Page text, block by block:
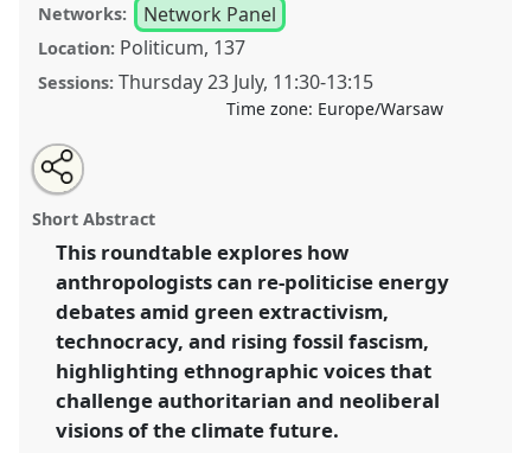
Networks: Network Panel
Location: Politicum, 137
Sessions: Thursday 23 July, 11:30-13:15
Time zone: Europe/Warsaw
Between Green Extractivism and Fossil Fascism: The
Role of Critical Anthropology [Energy Anthropology
Network (EAN)].
EASA2026 Anthropology: Possibilities in a
Polarised World.
https:// .co.uk/conference/easa2026/p/18436
show
in
Open
an
email
this
roundtable
Share
the
roundtable
on
facebook
Tweet
about
this
Share
this
roundtable
Short Abstract
This roundtable explores how
anthropologists can re-politicise energy
debates amid green extractivism,
technocracy, and rising fossil fascism,
highlighting ethnographic voices that
challenge authoritarian and neoliberal
visions of the climate future.